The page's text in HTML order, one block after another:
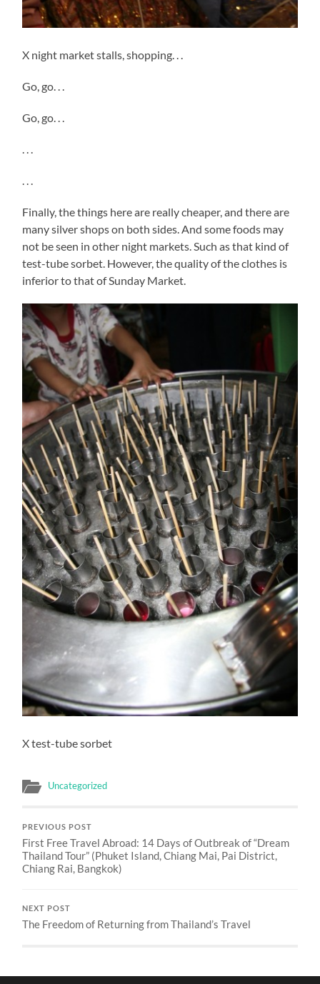
X night market stalls, shopping. . .
Go, go. . .
Go, go. . .
. . .
. . .
Finally, the things here are really cheaper, and there are
many silver shops on both sides. And some foods may
not be seen in other night markets. Such as that kind of
test-tube sorbet. However, the quality of the clothes is
inferior to that of Sunday Market.
X test-tube sorbet
Uncategorized
PREVIOUS POST
First Free Travel Abroad: 14 Days of Outbreak of “Dream
Thailand Tour” (Phuket Island, Chiang Mai, Pai District,
Chiang Rai, Bangkok)
NEXT POST
The Freedom of Returning from Thailand’s Travel